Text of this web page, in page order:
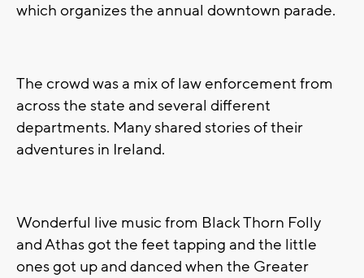
which organizes the annual downtown parade.
The crowd was a mix of law enforcement from
across the state and several different
departments. Many shared stories of their
adventures in Ireland.
Wonderful live music from Black Thorn Folly
and Athas got the feet tapping and the little
ones got up and danced when the Greater